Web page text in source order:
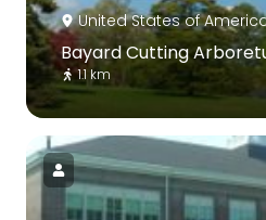
United States of
Bayard Cutting
1.1 km